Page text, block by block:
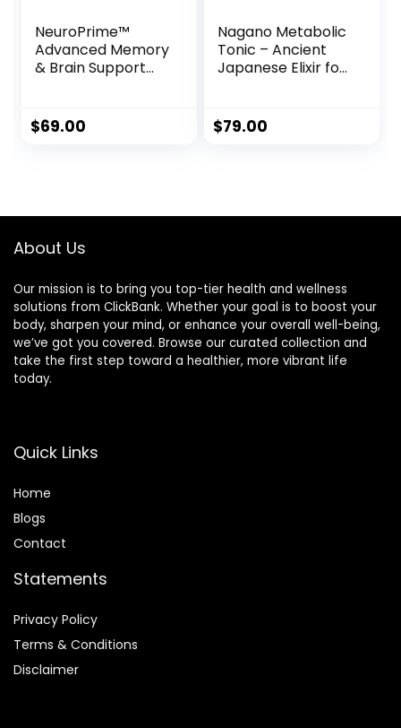
NeuroPrime™
Advanced Memory
& Brain Support
$69.00
Nagano Metabolic
Tonic – Ancient
Japanese Elixir for
$79.00
About Us
Our mission is to bring you top-tier health and wellness
solutions from ClickBank. Whether your goal is to boost your
body, sharpen your mind, or enhance your overall well-being,
we’ve got you covered. Browse our curated collection and
take the first step toward a healthier, more vibrant life
today.
Quick Links
Home
Blogs
Contact
Statements
Privacy Policy
Terms & Conditions
Disclaimer